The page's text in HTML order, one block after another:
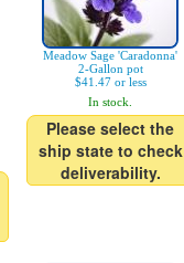
Meadow Sage 'Caradonna'
2-Gallon pot
$41.47 or less
In stock.
Please select the
ship state to check
deliverability.